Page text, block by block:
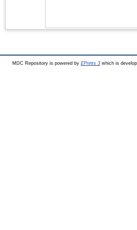
MDC Repository is powered by EPrints 3which is